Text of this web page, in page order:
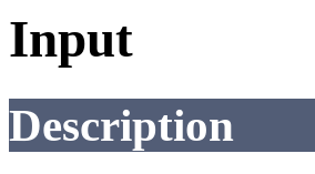
Input
Description